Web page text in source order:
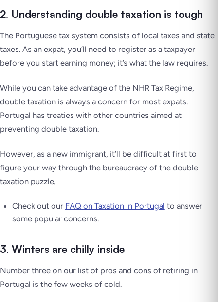
2. Understanding double taxation is tough
The Portuguese tax system consists of local taxes and state
taxes. As an expat, you’ll need to register as a taxpayer
before you start earning money; it’s what the law requires.
While you can take advantage of the NHR Tax Regime,
double taxation is always a concern for most expats.
Portugal has treaties with other countries aimed at
preventing double taxation.
However, as a new immigrant, it’ll be difficult at first to
figure your way through the bureaucracy of the double
taxation puzzle.
Check out our FAQ on Taxation in Portugal to answer
some popular concerns.
3. Winters are chilly inside
Number three on our list of pros and cons of retiring in
Portugal is the few weeks of cold.